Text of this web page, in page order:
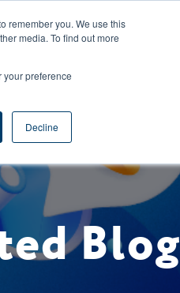
remember you. We use this
media. To find out more
your preference
Decline
Blog